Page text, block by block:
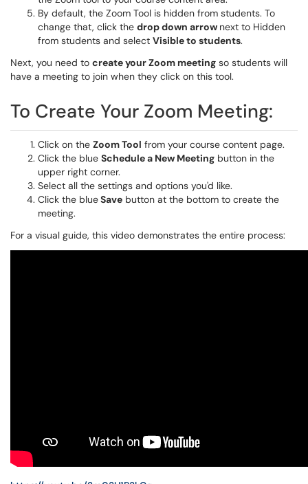
By default, the Zoom Tool is hidden from students. To
change that, click the drop down arrow next to Hidden
from students and select Visible to students.
Next, you need to create your Zoom meeting so students will
have a meeting to join when they click on this tool.
To Create Your Zoom Meeting:
Click on the Zoom Tool from your course content page.
Click the blue Schedule a New Meeting button in the
upper right corner.
Select all the settings and options you'd like.
Click the blueSave button at the bottom to create the
meeting.
For a visual guide, this video demonstrates the entire process: